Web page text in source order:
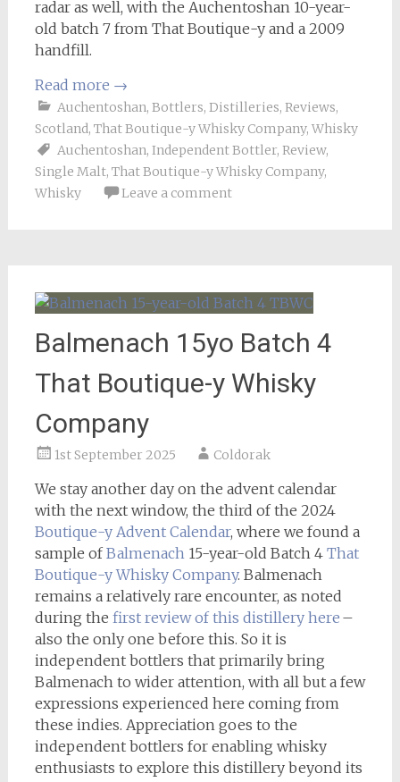
radar as well, with the Auchentoshan 10-year-
old batch 7 from That Boutique-y and a 2009
handfill.
Read more →
Auchentoshan, Bottlers, Distilleries, Reviews,
Scotland, That Boutique-y Whisky Company, Whisky
Auchentoshan, Independent Bottler, Review,
Single Malt, That Boutique-y Whisky Company,
Whisky
Leave a comment
Balmenach 15yo Batch 4
That Boutique-y Whisky
Company
1st September 2025 Coldorak
We stay another day on the advent calendar
with the next window, the third of the 2024
Boutique-y Advent Calendar, where we found a
sample ofBalmenach15-year-old Batch 4 That
Boutique-y Whisky Company. Balmenach
remains a relatively rare encounter, as noted
during the first review of this distillery here –
also the only one before this. So it is
independent bottlers that primarily bring
Balmenach to wider attention, with all but a few
expressions experienced here coming from
these indies. Appreciation goes to the
independent bottlers for enabling whisky
enthusiasts to explore this distillery beyond its